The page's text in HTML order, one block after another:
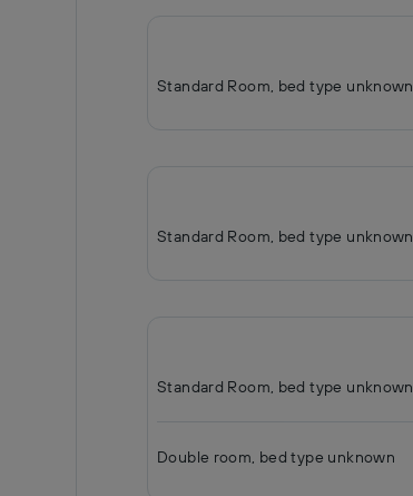
Standard Room, bed type unknown
Standard Room, bed type unknown
Standard Room, bed type unknown
Double room, bed type unknown